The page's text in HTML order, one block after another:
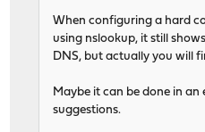
When configuring a hard
using nslookup, it still shows
DNS, but actually you will
Maybe it can be done in an
suggestions.